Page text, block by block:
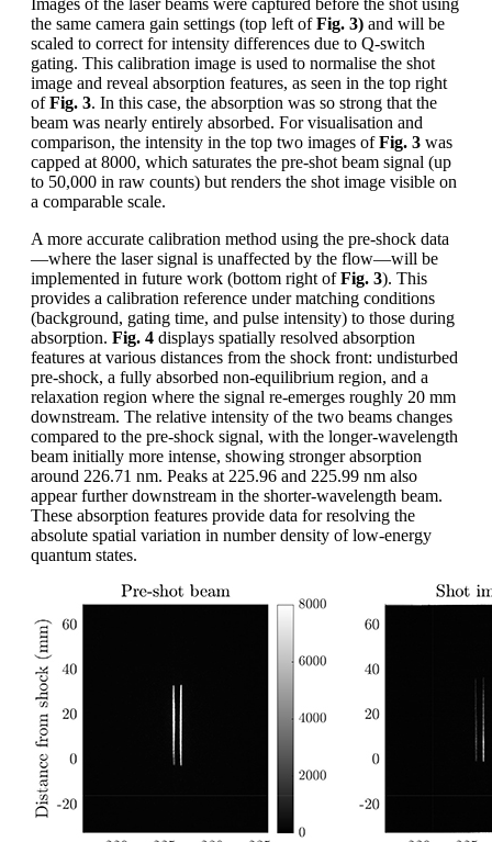
the same camera gain settings (top left ofFig. 3) and will be
scaled to correct for intensity differences due to Q-switch
gating. This calibration image is used to normalise the shot
image and reveal absorption features, as seen in the top right
ofFig. 3. In this case, the absorption was so strong that the
beam was nearly entirely absorbed. For visualisation and
comparison, the intensity in the top two images ofFig. 3 was
capped at 8000, which saturates the pre-shot beam signal (up
to 50,000 in raw counts) but renders the shot image visible on
a comparable scale.
A more accurate calibration method using the pre-shock data
—where the laser signal is unaffected by the flow—will be
implemented in future work (bottom right ofFig. 3). This
provides a calibration reference under matching conditions
(background, gating time, and pulse intensity) to those during
absorption. Fig. 4 displays spatially resolved absorption
features at various distances from the shock front: undisturbed
pre-shock, a fully absorbed non-equilibrium region, and a
relaxation region where the signal re-emerges roughly 20 mm
downstream. The relative intensity of the two beams changes
compared to the pre-shock signal, with the longer-wavelength
beam initially more intense, showing stronger absorption
around 226.71 nm. Peaks at 225.96 and 225.99 nm also
appear further downstream in the shorter-wavelength beam.
These absorption features provide data for resolving the
absolute spatial variation in number density of low-energy
quantum states.